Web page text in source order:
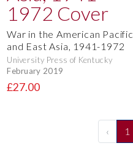
War in the American Pacific
and East Asia, 1941-1972
University Press of Kentucky
February 2019
£27.00
‹ 1